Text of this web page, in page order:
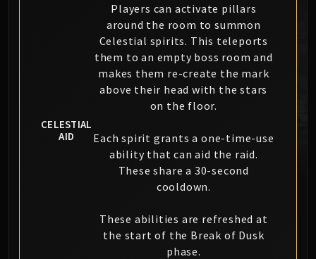
Nexus-King Salhadaar
Dimensius, the All-Devouring
MSV / HOF / TOES
The Stone Guard
Feng the Accursed
Gara'jal the Spiritbinder
Elegon
Will of the Emperor
Imperial Vizier Zor'lok
Blade Lord Ta'yak
Wind Lord Mel'jarak
Amber-Shaper Un'sok
CELESTIAL
AID
Players can activate pillars
around the room to summon
Celestial spirits. This teleports
them to an empty boss room and
makes them re-create the mark
above their head with the stars
on the floor.
Each spirit grants a one-time-use
ability that can aid the raid.
These share a 30-second
cooldown.
These abilities are refreshed at
the start of the Break of Dusk
phase.